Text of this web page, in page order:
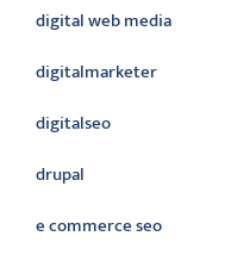
digital web media
digitalmarketer
digitalseo
drupal
e commerce seo